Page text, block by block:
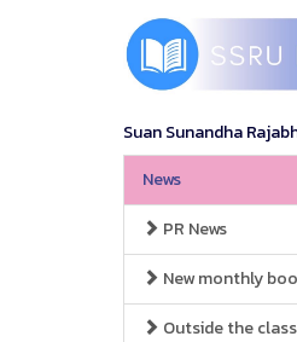
Suan Sunandha
News
PR News
New monthly
Outside the